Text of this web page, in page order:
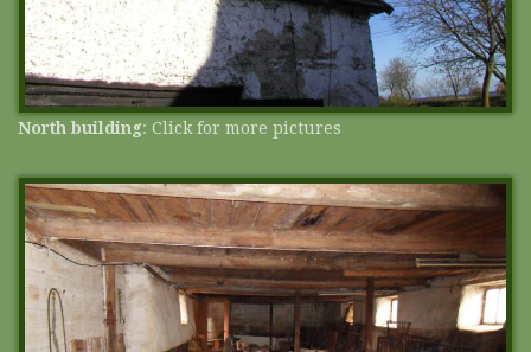
North building: Click for more pictures